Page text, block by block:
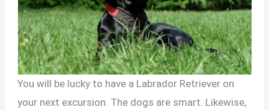
You will be lucky to have a Labrador Retriever on
your next excursion. The dogs are smart. Likewise,